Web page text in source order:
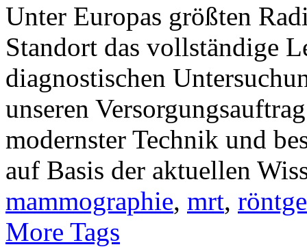
Unter Europas größten
Standort das vollständige
diagnostischen
unseren
modernster Technik und
auf Basis der aktuellen
mammographie, mrt,
More Tags